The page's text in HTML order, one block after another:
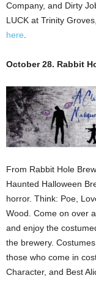
Company, and Dirty
LUCK at Trinity
here
October 28. Rabbit
From Rabbit Hole
Haunted Halloween
horror. Think: Poe,
Wood. Come on over
and enjoy the
the brewery.
those who come in
Character, and Best